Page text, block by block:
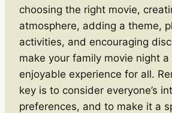
choosing the right movie,
atmosphere, adding a theme,
activities, and encouraging
make your family movie night a
enjoyable experience for all.
key is to consider everyone’s
preferences, and to make it a